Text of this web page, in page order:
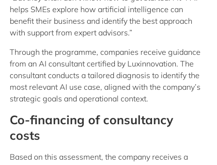
helps SMEs explore how artificial intelligence can
benefit their business and identify the best approach
with support from expert advisors.”
Through the programme, companies receive guidance
from an AI consultant certified by Luxinnovation. The
consultant conducts a tailored diagnosis to identify the
most relevant AI use case, aligned with the company’s
strategic goals and operational context.
Co-financing of consultancy
costs
Based on this assessment, the company receives a